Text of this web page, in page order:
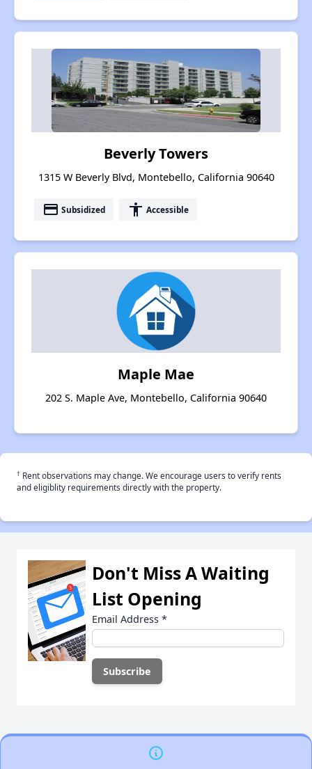
Beverly Towers
1315 W Beverly Blvd, Montebello, California 90640
payment Subsidized accessibility Accessible
Maple Mae
202 S. Maple Ave, Montebello, California 90640
† Rent observations may change. We encourage users to verify rents
and eligiblity requirements directly with the property.
Don't Miss A Waiting
List Opening
Email Address *